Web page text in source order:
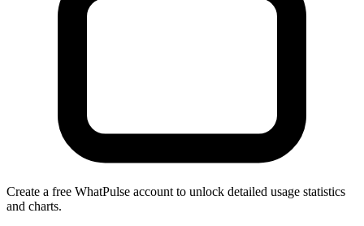
Create a free WhatPulse account to unlock detailed usage statistics
and charts.